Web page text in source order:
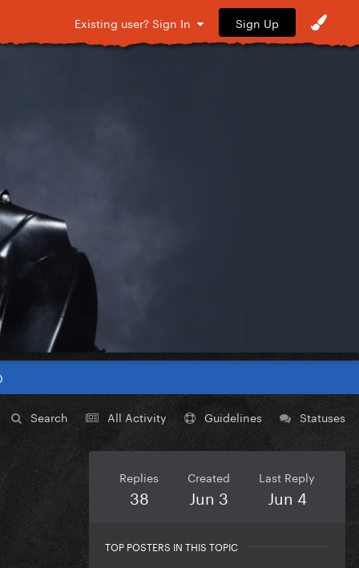
Existing user? Sign In Sign Up
Search All Activity Guidelines Statuses
Replies
38
Created
Jun 3
Last Reply
Jun 4
TOP POSTERS IN THIS TOPIC